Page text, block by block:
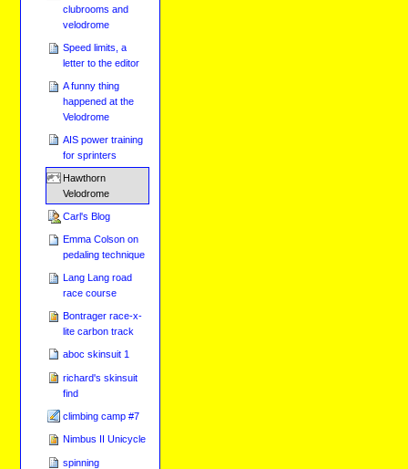
clubrooms and
velodrome
Speed limits, a
letter to the editor
A funny thing
happened at the
Velodrome
AIS power training
for sprinters
Hawthorn
Velodrome
Carl's Blog
Emma Colson on
pedaling technique
Lang Lang road
race course
Bontrager race-x-
lite carbon track
aboc skinsuit 1
richard's skinsuit
find
climbing camp #7
Nimbus II Unicycle
spinning